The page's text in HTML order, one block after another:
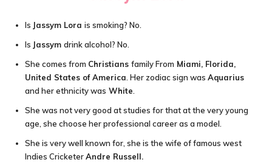
Is Jassym Lora is smoking? No.
Is Jassym drink alcohol? No.
She comes from Christians family From Miami, Florida,
United States of America . Her zodiac sign was Aquarius
and her ethnicity was White
She was not very good at studies for that at the very young
age, she choose her professional career as a model.
She is very well known for, she is the wife of famous west
Indies CricketerAndre Russell.